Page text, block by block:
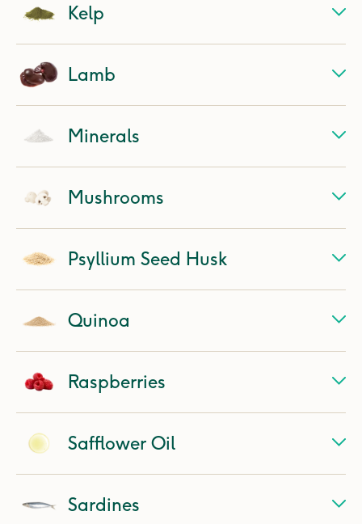
Kelp
Lamb
Minerals
Mushrooms
Psyllium Seed Husk
Quinoa
Raspberries
Safflower Oil
Sardines